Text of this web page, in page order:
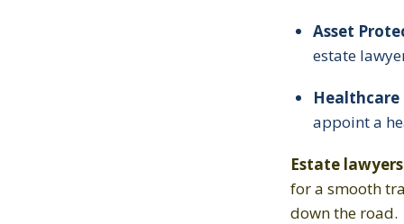
Asset
estate
Healthcare
appoint a
Estate lawyers
for a smooth
down the road.